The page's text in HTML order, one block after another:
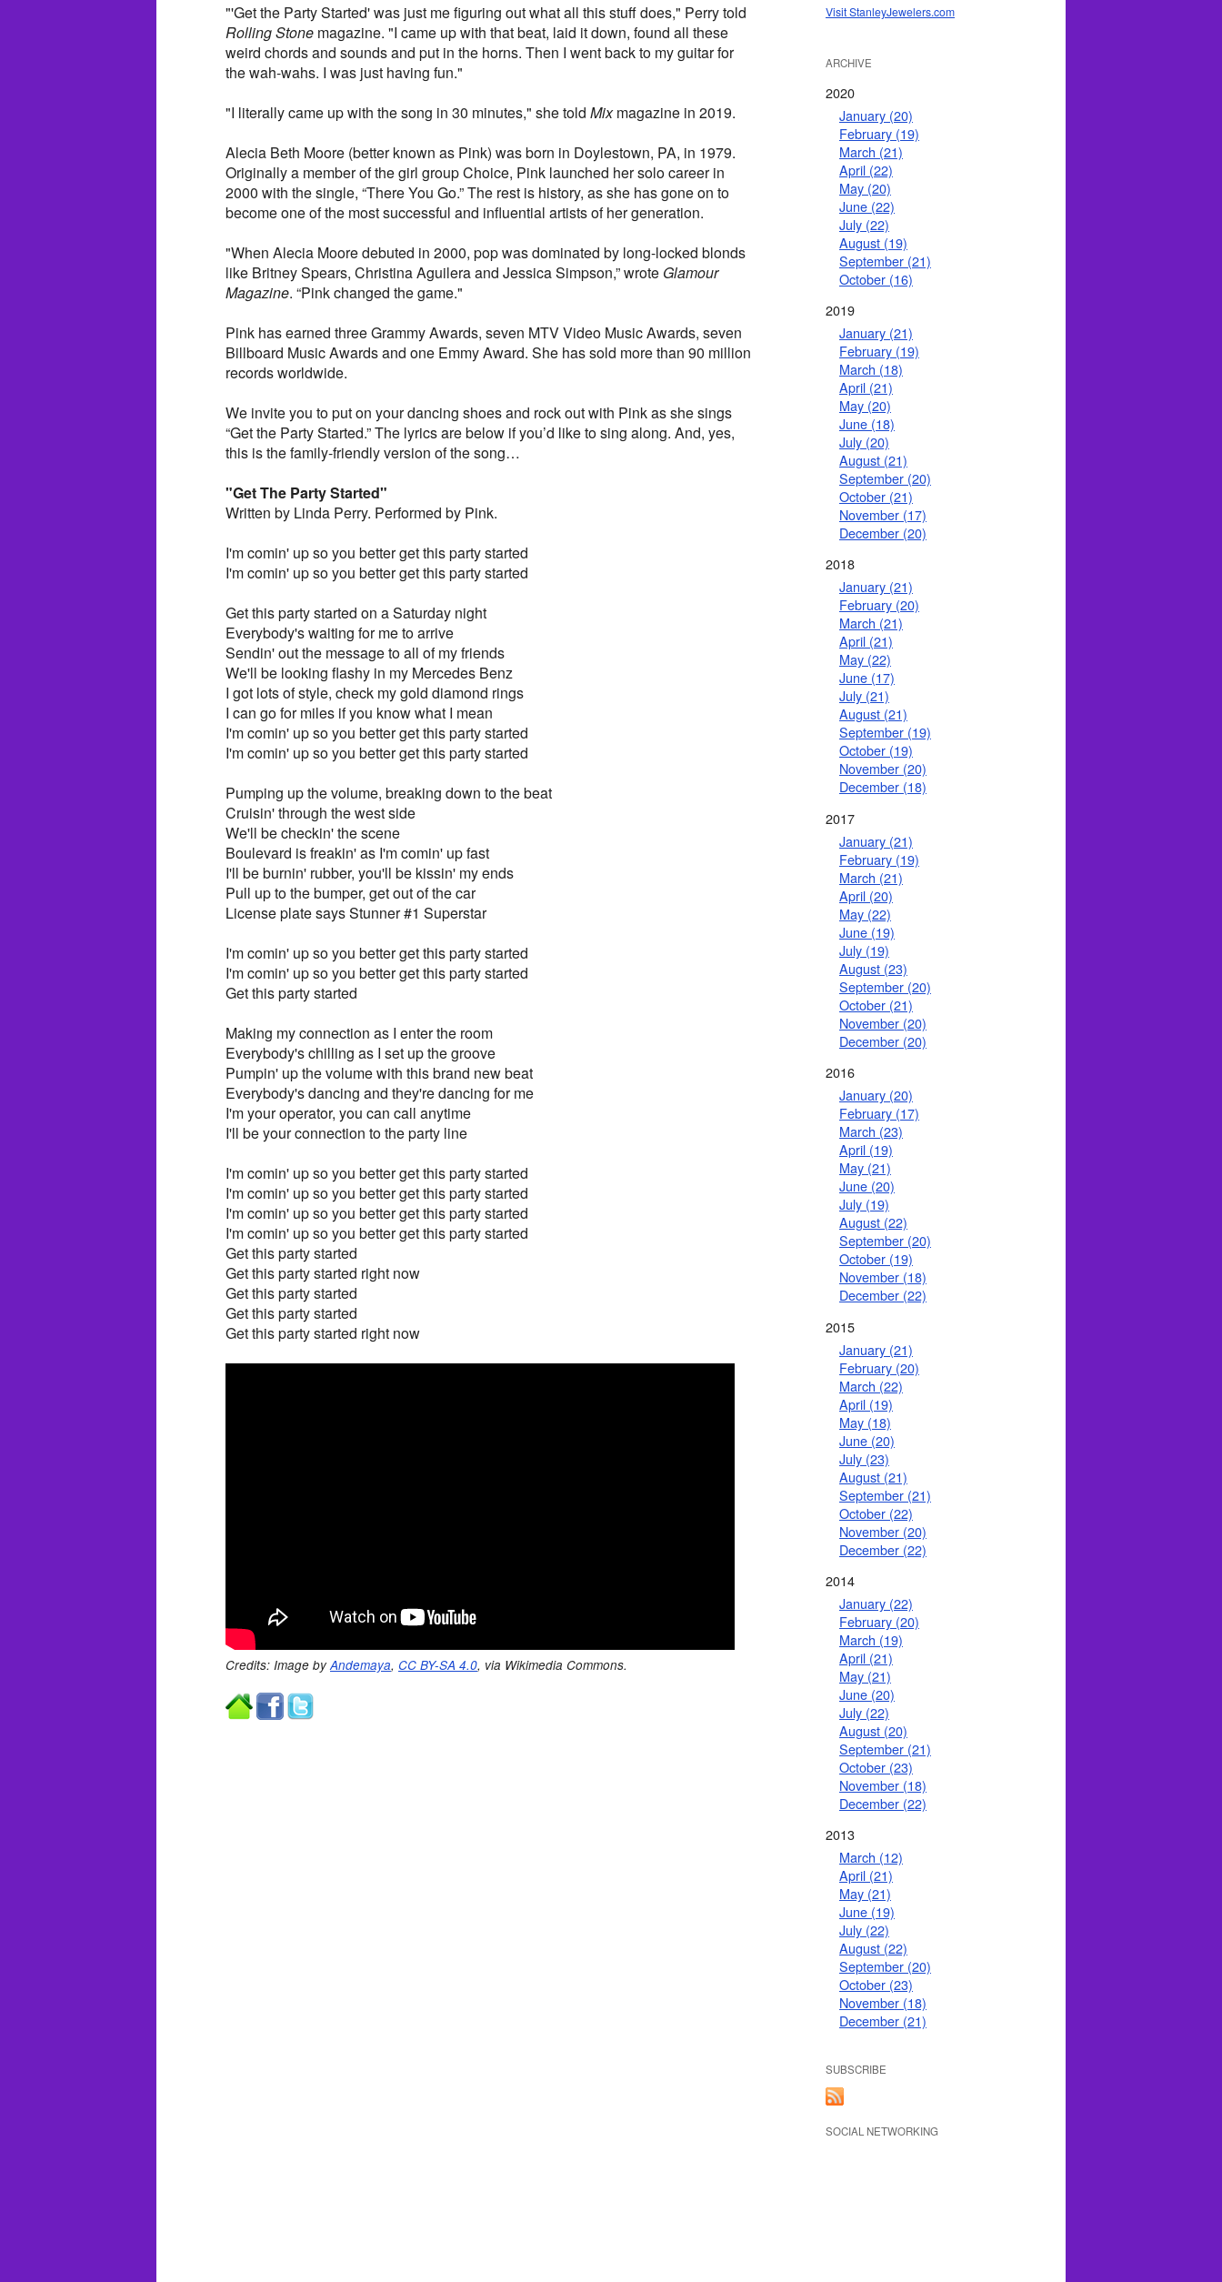
"'Get the Party Started' was just me figuring out what all this stuff does," Perry told
Rolling Stone magazine. "I came up with that beat, laid it down, found all these
weird chords and sounds and put in the horns. Then I went back to my guitar for
the wah-wahs. I was just having fun."
"I literally came up with the song in 30 minutes," she told Mixmagazine in 2019.
Alecia Beth Moore (better known as Pink) was born in Doylestown, PA, in 1979.
Originally a member of the girl group Choice, Pink launched her solo career in
2000 with the single, “There You Go.” The rest is history, as she has gone on to
become one of the most successful and influential artists of her generation.
"When Alecia Moore debuted in 2000, pop was dominated by long-locked blonds
like Britney Spears, Christina Aguilera and Jessica Simpson,” wrote Glamour
Magazine. “Pink changed the game."
Pink has earned three Grammy Awards, seven MTV Video Music Awards, seven
Billboard Music Awards and one Emmy Award. She has sold more than 90 million
records worldwide.
We invite you to put on your dancing shoes and rock out with Pink as she sings
“Get the Party Started.” The lyrics are below if you’d like to sing along. And, yes,
this is the family-friendly version of the song…
"Get The Party Started"
Written by Linda Perry. Performed by Pink.
I'm comin' up so you better get this party started
I'm comin' up so you better get this party started
Get this party started on a Saturday night
Everybody's waiting for me to arrive
Sendin' out the message to all of my friends
We'll be looking flashy in my Mercedes Benz
I got lots of style, check my gold diamond rings
I can go for miles if you know what I mean
I'm comin' up so you better get this party started
I'm comin' up so you better get this party started
Pumping up the volume, breaking down to the beat
Cruisin' through the west side
We'll be checkin' the scene
Boulevard is freakin' as I'm comin' up fast
I'll be burnin' rubber, you'll be kissin' my ends
Pull up to the bumper, get out of the car
License plate says Stunner #1 Superstar
I'm comin' up so you better get this party started
I'm comin' up so you better get this party started
Get this party started
Making my connection as I enter the room
Everybody's chilling as I set up the groove
Pumpin' up the volume with this brand new beat
Everybody's dancing and they're dancing for me
I'm your operator, you can call anytime
I'll be your connection to the party line
I'm comin' up so you better get this party started
I'm comin' up so you better get this party started
I'm comin' up so you better get this party started
I'm comin' up so you better get this party started
Get this party started
Get this party started right now
Get this party started
Get this party started
Get this party started right now
Credits: Image by Andemaya, CC BY-SA 4.0, via Wikimedia Commons.
Visit StanleyJewelers.com
ARCHIVE
2020
January (20)
February (19)
March (21)
April (22)
May (20)
June (22)
July (22)
August (19)
September (21)
October (16)
2019
January (21)
February (19)
March (18)
April (21)
May (20)
June (18)
July (20)
August (21)
September (20)
October (21)
November (17)
December (20)
2018
January (21)
February (20)
March (21)
April (21)
May (22)
June (17)
July (21)
August (21)
September (19)
October (19)
November (20)
December (18)
2017
January (21)
February (19)
March (21)
April (20)
May (22)
June (19)
July (19)
August (23)
September (20)
October (21)
November (20)
December (20)
2016
January (20)
February (17)
March (23)
April (19)
May (21)
June (20)
July (19)
August (22)
September (20)
October (19)
November (18)
December (22)
2015
January (21)
February (20)
March (22)
April (19)
May (18)
June (20)
July (23)
August (21)
September (21)
October (22)
November (20)
December (22)
2014
January (22)
February (20)
March (19)
April (21)
May (21)
June (20)
July (22)
August (20)
September (21)
October (23)
November (18)
December (22)
2013
March (12)
April (21)
May (21)
June (19)
July (22)
August (22)
September (20)
October (23)
November (18)
December (21)
SUBSCRIBE
SOCIAL NETWORKING